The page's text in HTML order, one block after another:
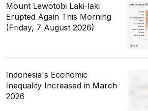
Mount Lewotobi Laki-laki
Erupted Again This Morning
(Friday, 7 August 2026)
Indonesia's Economic
Inequality Increased in March
2026